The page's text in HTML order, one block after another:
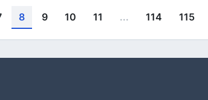
8 9 10 11 ... 114 115